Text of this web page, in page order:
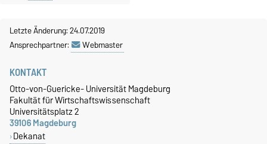
Letzte Änderung: 24.07.2019
Ansprechpartner:
Webmaster
KONTAKT
Otto-von-Guericke- Universität Magdeburg
Fakultät für Wirtschaftswissenschaft
Universitätsplatz 2
39106 Magdeburg
Dekanat